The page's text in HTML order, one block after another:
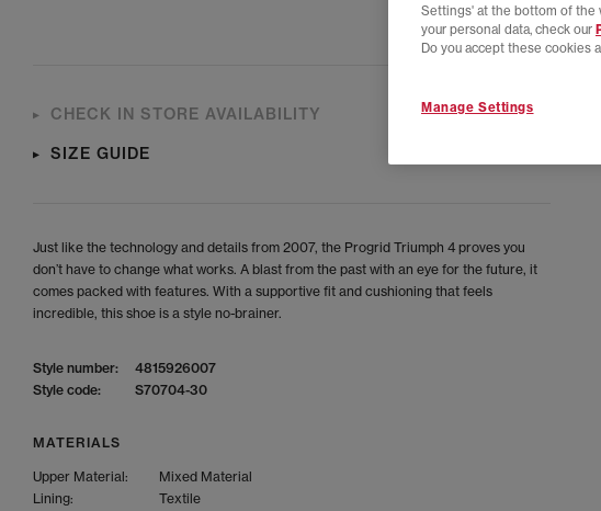
CHECK IN STORE AVAILABILITY
SIZE GUIDE
Just like the technology and details from 2007, the Progrid Triumph 4 proves you
don’t have to change what works. A blast from the past with an eye for the future, it
comes packed with features. With a supportive fit and cushioning that feels
incredible, this shoe is a style no-brainer.
Style number:
4815926007
Style code:
S70704-30
MATERIALS
Upper Material:
Mixed Material
Lining:
Textile
Settings' at the bottom of the
your personal data, check our
Do you accept these cookies
Manage Settings